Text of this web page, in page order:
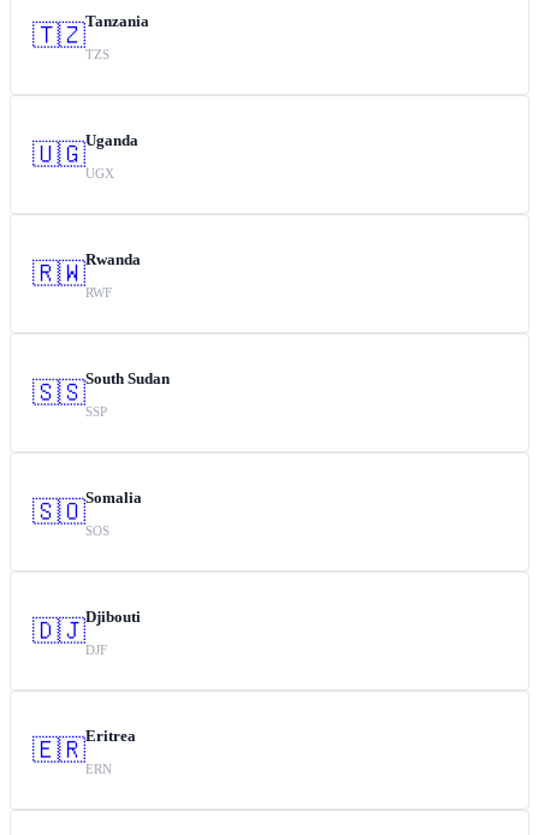
🇹🇿Tanzania
TZS
🇺🇬Uganda
UGX
🇷🇼Rwanda
RWF
🇸🇸South Sudan
SSP
🇸🇴Somalia
SOS
🇩🇯Djibouti
DJF
🇪🇷Eritrea
ERN